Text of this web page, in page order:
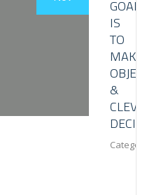
GOAL
IS
TO
MAKE
&